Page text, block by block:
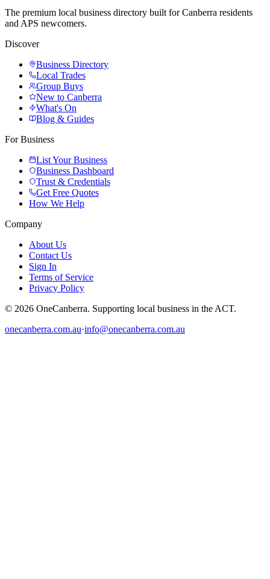
The premium local business directory built for Canberra residents
and APS newcomers.
Discover
Business Directory
Local Trades
Group Buys
New to Canberra
What's On
Blog & Guides
For Business
List Your Business
Business Dashboard
Trust & Credentials
Get Free Quotes
How We Help
Company
About Us
Contact Us
Sign In
Terms of Service
Privacy Policy
© 2026 OneCanberra. Supporting local business in the ACT.
onecanberra.com.au·info@onecanberra.com.au